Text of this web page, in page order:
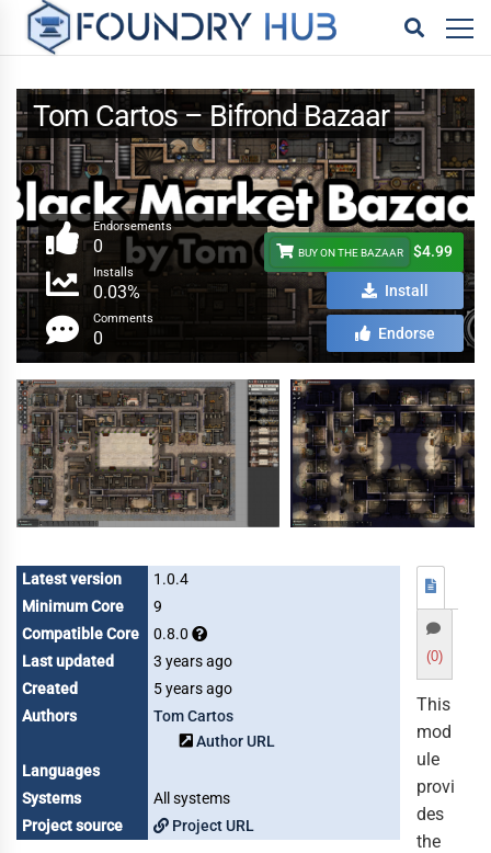
Tom Cartos – Bifrond Bazaar
Endorsements
0
Installs
0.03%
Comments
0
BUY ON THE BAZAAR $4.99
Install
Endorse
Latest version
1.0.4
Minimum Core
9
Compatible Core
0.8.0
Last updated
3 years ago
Created
5 years ago
Authors
Tom Cartos
Author URL
Languages
Systems
All systems
Project source
Project URL
(0)
This
mod
ule
provi
des
the